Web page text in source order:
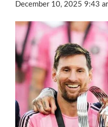
December 10, 2025 9:43